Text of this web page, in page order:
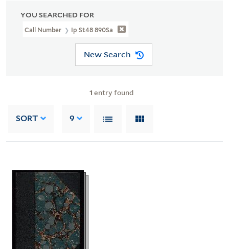
YOU SEARCHED FOR
Call Number Ip St48 890Sa
New Search
1 entry found
SORT 9